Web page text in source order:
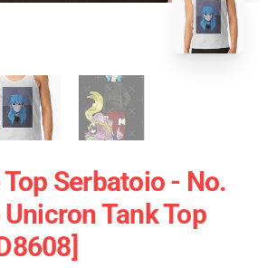
Serbatoio - No.
Tank Top